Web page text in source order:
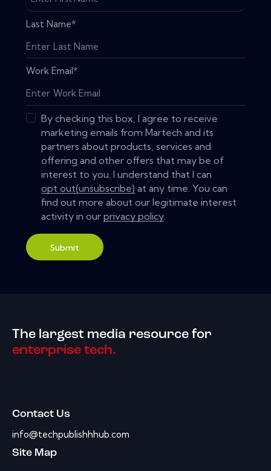
Last Name*
Work Email*
By checking this box, I agree to receive
marketing emails from Martech and its
partners about products, services and
offering and other offers that may be of
interest to you. I understand that I can
opt out(unsubscribe) at any time. You can
find out more about our legitimate interest
activity in ourprivacy policy
Submit
The largest media resource for
enterprise tech.
Contact Us
info@techpublishhhub.com
Site Map